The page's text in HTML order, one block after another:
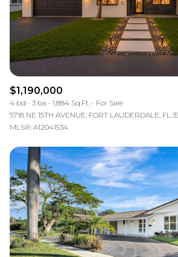
$1,190,000
4 bd 3 ba 1,884 Sq.Ft.
For Sale
5718 NE 15TH AVENUE, FORT LAUDERDALE, FL
MLS®: A12041534